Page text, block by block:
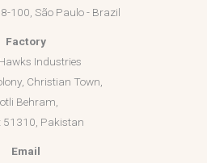
100, São Paulo - Brazil
Factory
Industries
Christian Town,
Behram,
51310, Pakistan
Email